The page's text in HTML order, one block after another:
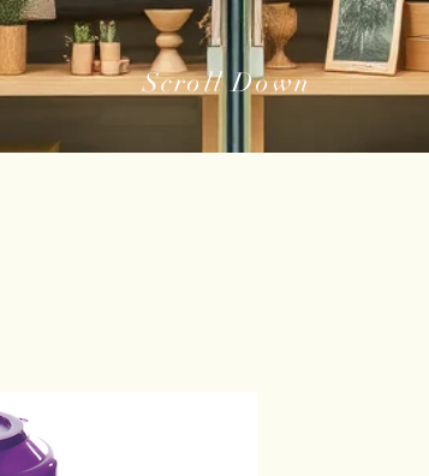
Scroll Down